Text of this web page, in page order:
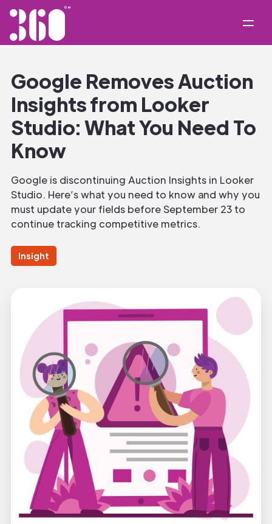
Google Removes Auction
Insights from Looker
Studio: What You Need To
Know
Google is discontinuing Auction Insights in Looker
Studio. Here’s what you need to know and why you
must update your fields before September 23 to
continue tracking competitive metrics.
Insight